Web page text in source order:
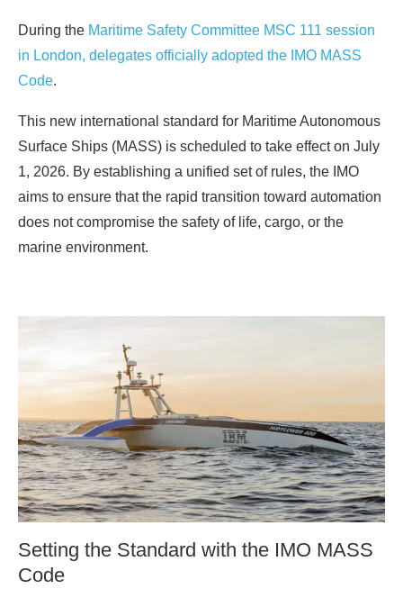
During the Maritime Safety Committee MSC 111 session
in London, delegates officially adopted the IMO MASS
Code.
This new international standard for Maritime Autonomous
Surface Ships (MASS) is scheduled to take effect on July
1, 2026. By establishing a unified set of rules, the IMO
aims to ensure that the rapid transition toward automation
does not compromise the safety of life, cargo, or the
marine environment.
Setting the Standard with the IMO MASS
Code